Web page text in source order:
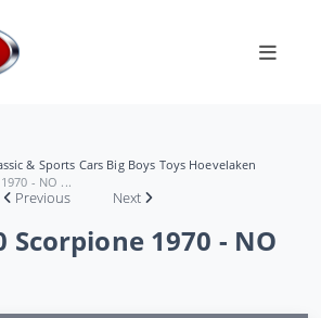
& Sports Cars Big Boys Toys Hoevelaken
- NO ...
Previous Next
Scorpione 1970 - NO